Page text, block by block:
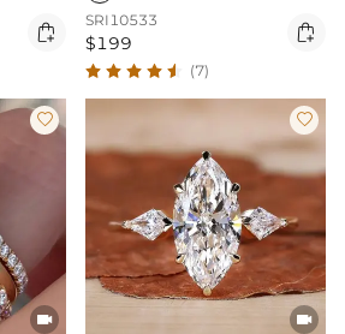

SRI10533
$199 
(7)



